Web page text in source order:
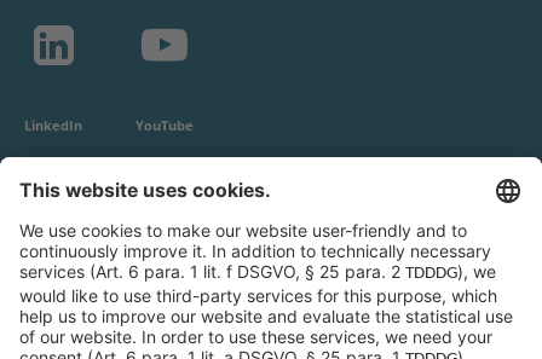
LinkedIn YouTube
c-LEcta GmbH
Alte Messe 3
04103 Leipzig
Germany